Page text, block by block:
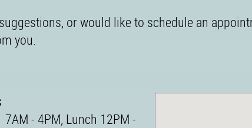
or would like to schedule an
you.
7AM - 4PM, Lunch 12PM -